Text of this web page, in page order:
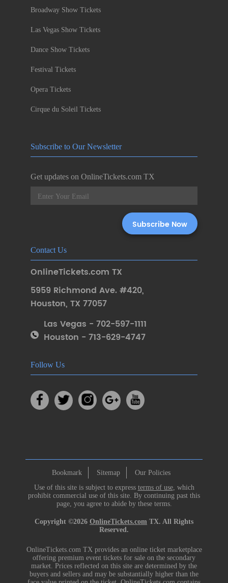
Broadway Show Tickets
Las Vegas Show Tickets
Dance Show Tickets
Festival Tickets
Opera Tickets
Cirque du Soleil Tickets
Subscribe to Our Newsletter
Get updates on OnlineTickets.com TX
Contact Us
OnlineTickets.com TX
5959 Richmond Ave. #420,
Houston, TX 77057
Las Vegas - 702-597-1111
Houston - 713-629-4747
Follow Us
Bookmark Sitemap
Our Policies
Use of this site is subject to express terms of use, which
prohibit commercial use of this site. By continuing past this
page, you agree to abide by these terms.
Copyright ©2026 OnlineTickets.com TX. All Rights
Reserved.
OnlineTickets.com TX provides an online ticket marketplace
offering premium event tickets for sale on the secondary
market. Prices reflected on this site are determined by the
buyers and sellers and may be substantially higher than the